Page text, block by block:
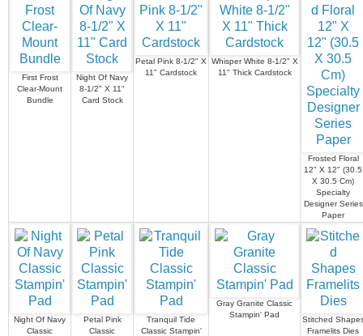
First Frost
Clear-Mount
Bundle
Night Of Navy
8-1/2" X 11"
Card Stock
Petal Pink 8-1/2" X
11" Cardstock
Whisper White 8-1/2" X
11" Thick Cardstock
Frosted Floral
12" X 12" (30.5
X 30.5 Cm)
Specialty
Designer Series
Paper
Night Of Navy
Classic
Petal Pink
Classic
Tranquil Tide
Classic Stampin'
Gray Granite Classic
Stampin' Pad
Stitched
Framelits Dies